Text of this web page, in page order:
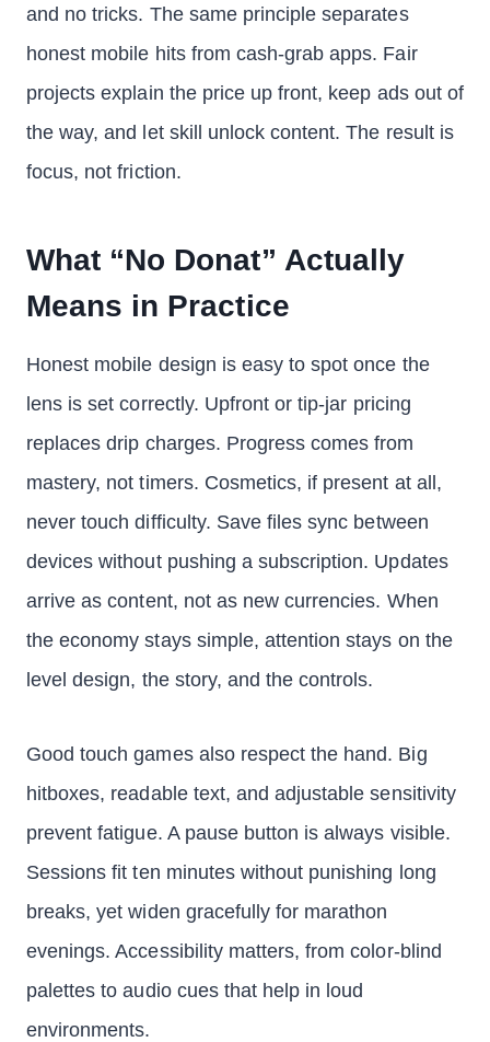
and no tricks. The same principle separates
honest mobile hits from cash-grab apps. Fair
projects explain the price up front, keep ads out of
the way, and let skill unlock content. The result is
focus, not friction.
What “No Donat” Actually
Means in Practice
Honest mobile design is easy to spot once the
lens is set correctly. Upfront or tip-jar pricing
replaces drip charges. Progress comes from
mastery, not timers. Cosmetics, if present at all,
never touch difficulty. Save files sync between
devices without pushing a subscription. Updates
arrive as content, not as new currencies. When
the economy stays simple, attention stays on the
level design, the story, and the controls.
Good touch games also respect the hand. Big
hitboxes, readable text, and adjustable sensitivity
prevent fatigue. A pause button is always visible.
Sessions fit ten minutes without punishing long
breaks, yet widen gracefully for marathon
evenings. Accessibility matters, from color-blind
palettes to audio cues that help in loud
environments.